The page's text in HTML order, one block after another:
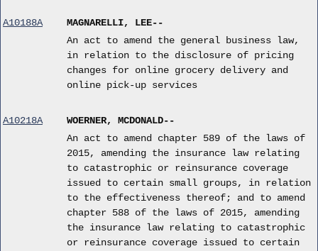
A10188A
MAGNARELLI, LEE--
An act to amend the general business law,
in relation to the disclosure of pricing
changes for online grocery delivery and
online pick-up services
A10218A
WOERNER, MCDONALD--
An act to amend chapter 589 of the laws of
2015, amending the insurance law relating
to catastrophic or reinsurance coverage
issued to certain small groups, in relation
to the effectiveness thereof; and to amend
chapter 588 of the laws of 2015, amending
the insurance law relating to catastrophic
or reinsurance coverage issued to certain